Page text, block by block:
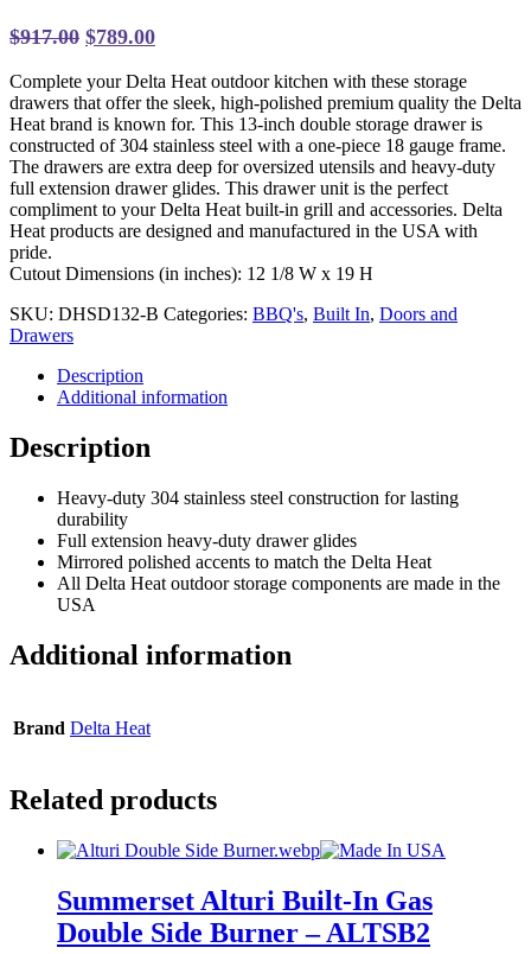
$917.00 Original
was:
$917.00.
$789.00Current
is:
$789.00.
Complete your Delta Heat outdoor kitchen with these storage
drawers that offer the sleek, high-polished premium quality the Delta
Heat brand is known for. This 13-inch double storage drawer is
constructed of 304 stainless steel with a one-piece 18 gauge frame.
The drawers are extra deep for oversized utensils and heavy-duty
full extension drawer glides. This drawer unit is the perfect
compliment to your Delta Heat built-in grill and accessories. Delta
Heat products are designed and manufactured in the USA with
pride.
Cutout Dimensions (in inches): 12 1/8 W x 19 H
SKU: DHSD132-B Categories: BBQ's, Built In, Doors and
Drawers
Description
Additional information
Description
Heavy-duty 304 stainless steel construction for lasting
durability
Full extension heavy-duty drawer glides
Mirrored polished accents to match the Delta Heat
All Delta Heat outdoor storage components are made in the
USA
Additional information
Brand Delta Heat
Related products
Summerset Alturi Built-In Gas
Double Side Burner – ALTSB2